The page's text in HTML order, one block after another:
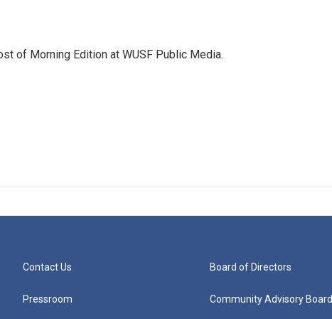
of Morning Edition at WUSF Public Media.
Contact Us
Pressroom
Board of Directors
Community Advisory Board